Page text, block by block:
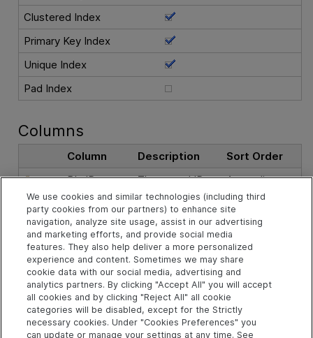
Clustered Index
Primary Key Index
Unique Index
Pad Index
Columns
Column Description
Sort Order
BL_ID
The record ID. Ascending
See Also
Related Objects
td.BASELINES Table
td Schema
We use cookies and similar technologies (including third
party cookies from our partners) to enhance site
navigation, analyze site usage, assist in our advertising
and marketing efforts, and provide social media
features. They also help deliver a more personalized
experience and content. Sometimes we may share
cookie data with our social media, advertising and
analytics partners. By clicking "Accept All" you will accept
all cookies and by clicking "Reject All" all cookie
categories will be disabled, except for the Strictly
necessary cookies. Under "Cookies Preferences" you
can update or manage your settings at any time. See